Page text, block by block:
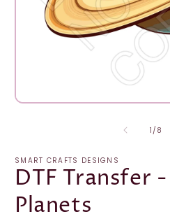
Open
1 /of
8
SMART CRAFTS DESIGNS
DTF Transfer
Planets